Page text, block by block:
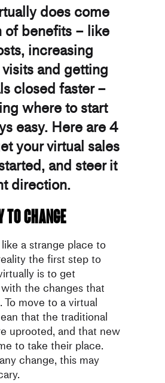
does come
of benefits – like
increasing
and getting
closed faster –
where to start
easy. Here are 4
your virtual sales
and steer it
direction.
to change
a strange place to
the first step to
is to get
the changes that
move to a virtual
that the traditional
uprooted, and that new
to take their place.
change, this may